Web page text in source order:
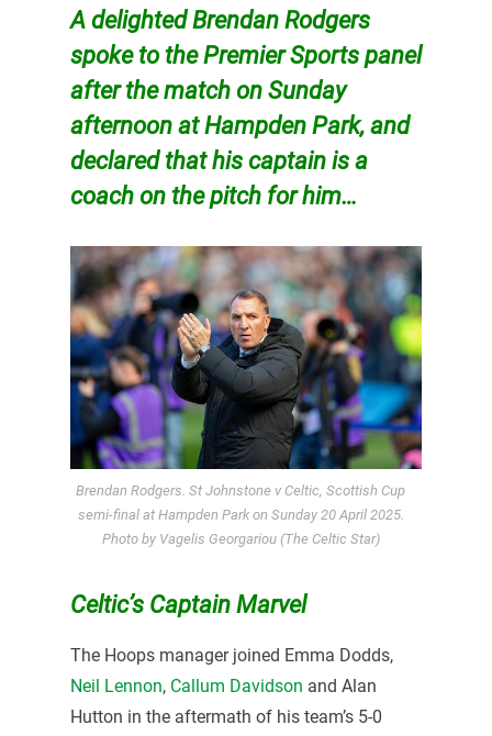
A delighted Brendan Rodgers
spoke to the Premier Sports panel
after the match on Sunday
afternoon at Hampden Park, and
declared that his captain is a
coach on the pitch for him…
Brendan Rodgers. St Johnstone v Celtic, Scottish Cup
semi-final at Hampden Park on Sunday 20 April 2025.
Photo by Vagelis Georgariou (The Celtic Star)
Celtic’s Captain Marvel
The Hoops manager joined Emma Dodds,
Neil Lennon, Callum Davidson and Alan
Hutton in the aftermath of his team’s 5-0